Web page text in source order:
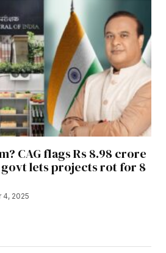
CAG flags Rs 8.98 crore
govt lets projects rot for 8
4, 2025